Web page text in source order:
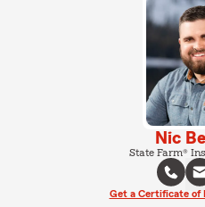
Nic
State Farm®
Get a Certificate of